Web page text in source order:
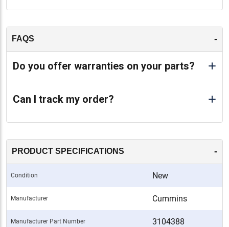
FAQS -
Do you offer warranties on your parts?
Can I track my order?
PRODUCT SPECIFICATIONS -
Condition New
Manufacturer Cummins
Manufacturer Part Number 3104388